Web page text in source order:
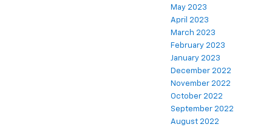
May 2023
April 2023
March 2023
February 2023
January 2023
December 2022
November 2022
October 2022
September 2022
August 2022